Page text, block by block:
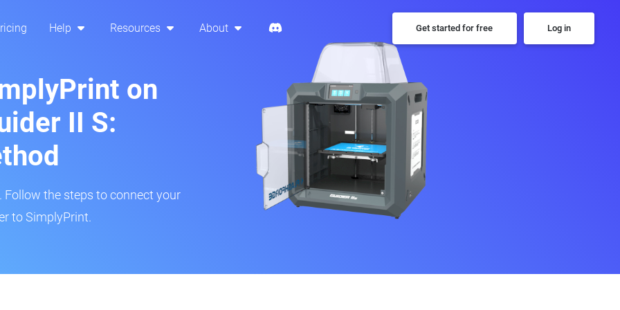
Help Resources About Get started for free Log in
on
II S:
the steps to connect your
to SimplyPrint.